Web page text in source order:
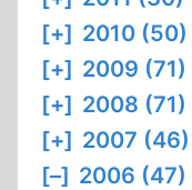
[+] 2010 (50)
[+] 2009 (71)
[+] 2008 (71)
[+] 2007 (46)
[–] 2006 (47)